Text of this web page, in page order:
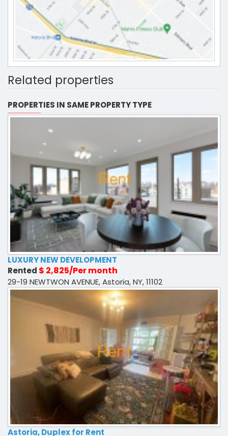
Related properties
PROPERTIES IN SAME PROPERTY TYPE
LUXURY NEW DEVELOPMENT
Rented $ 2,825/Per month
29-19 NEWTWON AVENUE, Astoria, NY, 11102
Astoria, Duplex for Rent